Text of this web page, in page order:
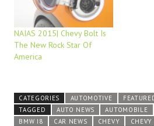
NAIAS 2015| Chevy Bolt Is
The New Rock Star Of
America
CATEGORIES AUTOMOTIVE
TAGGED
AUTO NEWS AUTOMOBILE
BMW I8
CAR NEWS CHEVY